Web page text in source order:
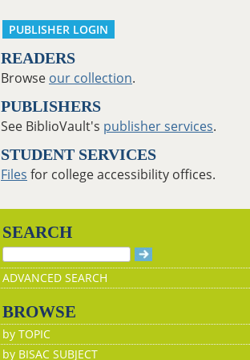
PUBLISHER LOGIN
READERS
Browse our collection.
PUBLISHERS
See BiblioVault's publisher services.
STUDENT SERVICES
Files for college accessibility offices.
SEARCH
ADVANCED SEARCH
BROWSE
by TOPIC
by BISAC SUBJECT